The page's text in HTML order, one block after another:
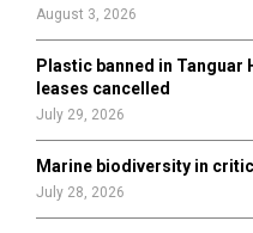
August 3, 2026
Plastic banned in Tanguar
leases cancelled
July 29, 2026
Marine biodiversity in
July 28, 2026